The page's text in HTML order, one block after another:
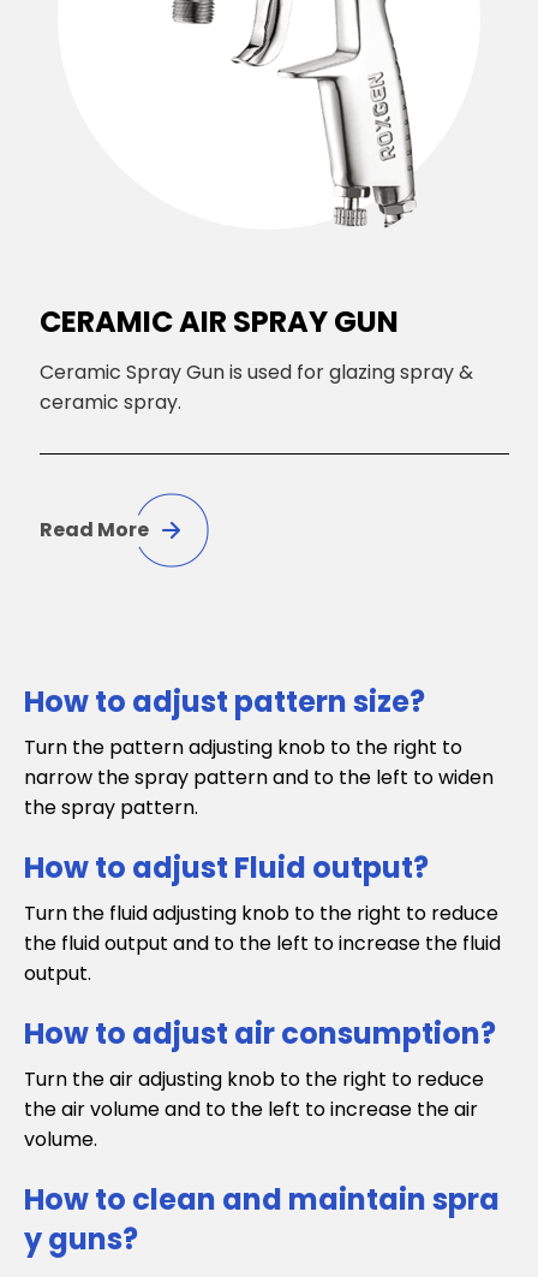
CERAMIC AIR SPRAY GUN
Ceramic Spray Gun is used for glazing spray &
ceramic spray.
Read More
How to adjust pattern size?
Turn the pattern adjusting knob to the right to
narrow the spray pattern and to the left to widen
the spray pattern.
How to adjust Fluid output?
Turn the fluid adjusting knob to the right to reduce
the fluid output and to the left to increase the fluid
output.
How to adjust air consumption?
Turn the air adjusting knob to the right to reduce
the air volume and to the left to increase the air
volume.
How to clean and maintain spra
y guns?